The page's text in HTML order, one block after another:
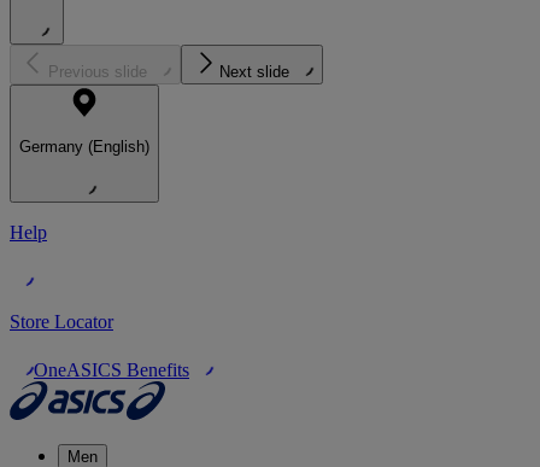
Previous slide Next slide
Germany (English)
Help
Store Locator
OneASICS Benefits
Men